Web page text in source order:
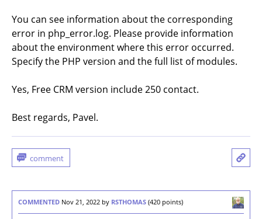
You can see information about the corresponding
error in php_error.log. Please provide information
about the environment where this error occurred.
Specify the PHP version and the full list of modules.
Yes, Free CRM version include 250 contact.
Best regards, Pavel.
COMMENTED Nov 21, 2022 by RSTHOMAS (420 points)